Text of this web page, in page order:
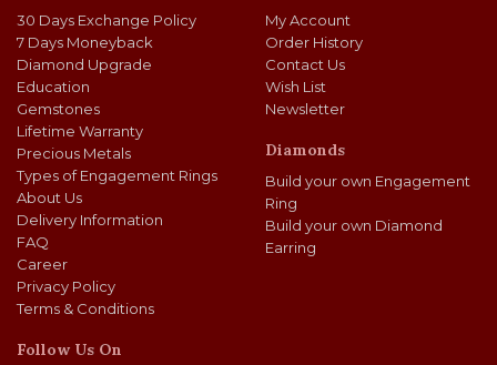
30 Days Exchange Policy
7 Days Moneyback
Diamond Upgrade
Education
Gemstones
Lifetime Warranty
Precious Metals
Types of Engagement Rings
About Us
Delivery Information
FAQ
Career
Privacy Policy
Terms & Conditions
My Account
Order History
Contact Us
Wish List
Newsletter
Diamonds
Build your own Engagement
Ring
Build your own Diamond
Earring
Follow Us On